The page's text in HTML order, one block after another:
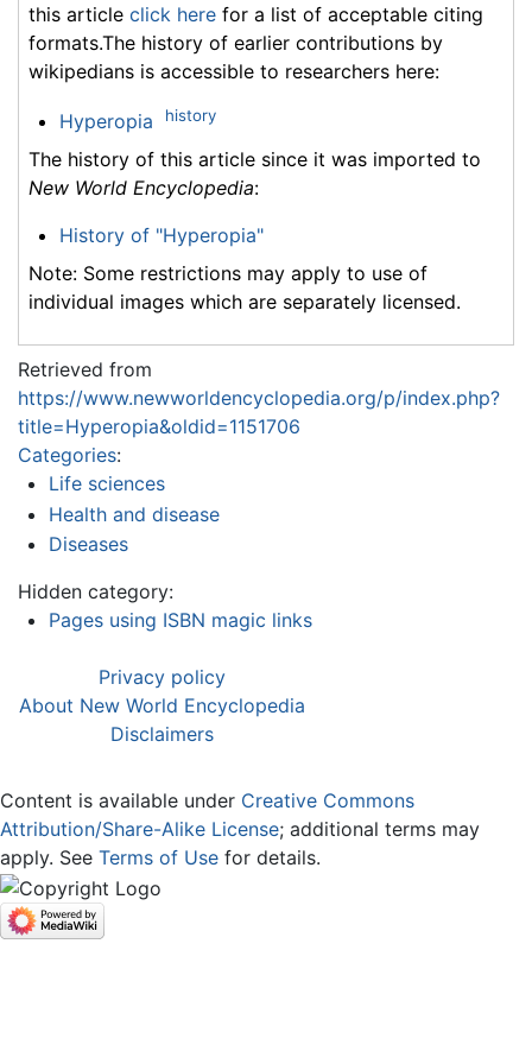
this article click here for a list of acceptable citing
formats.The history of earlier contributions by
wikipedians is accessible to researchers here:
Hyperopia history
The history of this article since it was imported to
New World Encyclopedia:
History of "Hyperopia"
Note: Some restrictions may apply to use of
individual images which are separately licensed.
Retrieved from
https://www.newworldencyclopedia.org/p/index.php?
title=Hyperopia&oldid=1151706
Categories:
Life sciences
Health and disease
Diseases
Hidden category:
Pages using ISBN magic links
Privacy policy
About New World Encyclopedia
Disclaimers
Content is available under Creative Commons
Attribution/Share-Alike License; additional terms may
apply. See Terms of Use for details.